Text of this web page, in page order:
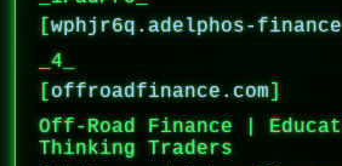
[wphjr6q.adelphos-
_4_
[offroadfinance.com]
Off-Road Finance |
Thinking Traders